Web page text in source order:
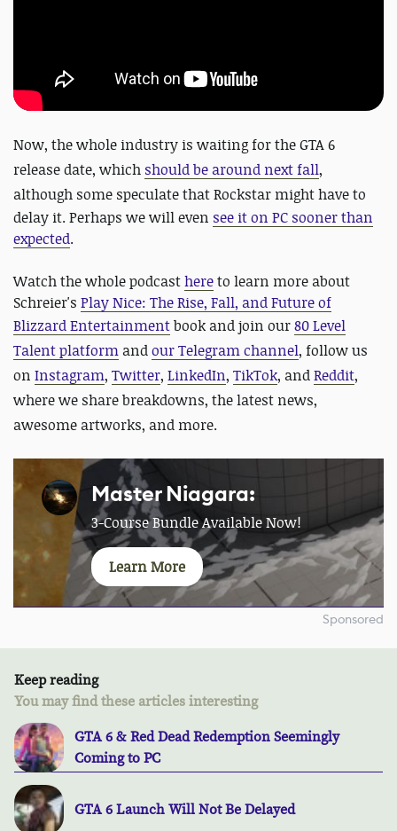
Now, the whole industry is waiting for the GTA 6
release date, which should be around next fall,
although some speculate thatRockstar might have to
delay it. Perhaps we will even see it on PC sooner than
expected.
Watch the whole podcasthereto learn more about
Schreier's Play Nice: The Rise, Fall, and Future of
Blizzard Entertainmentbook andjoin our80 Level
Talent platform andour Telegram channel, follow us
on Instagram, Twitter, LinkedIn, TikTok, andReddit,
where we share breakdowns, the latest news,
awesome artworks, and more.
Master Niagara:
3-Course Bundle Available Now!
Learn More
Sponsored
Keep reading
You may find these articles interesting
GTA 6 & Red Dead Redemption Seemingly
Coming to PC
GTA 6 Launch Will Not Be Delayed